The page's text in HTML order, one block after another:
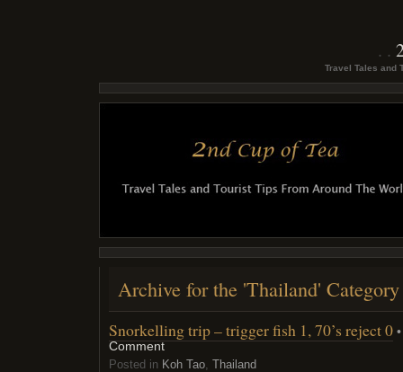
Travel Tales and
Archive for the 'Thailand' Category
Snorkelling trip – trigger fish 1, 70’s reject 0
Comment
Posted in Koh Tao, Thailand